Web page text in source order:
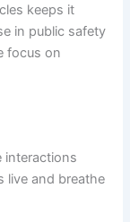
keeps it
in public safety
focus on
interactions
live and breathe